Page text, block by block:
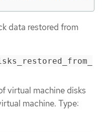
data restored from
virtual machine disks
machine. Type: